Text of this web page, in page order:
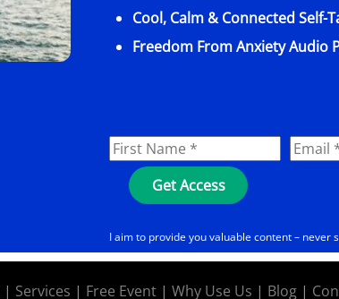
Cool, Calm & Connected Self-
Freedom From Anxiety Audio
I aim to provide you valuable content – never
| Services | Free Event |Why Use Us | Blog |